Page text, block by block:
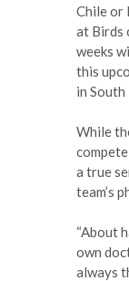
Chile or
at Birds
weeks
this
in South
While
a true
team’s
“About
own
always